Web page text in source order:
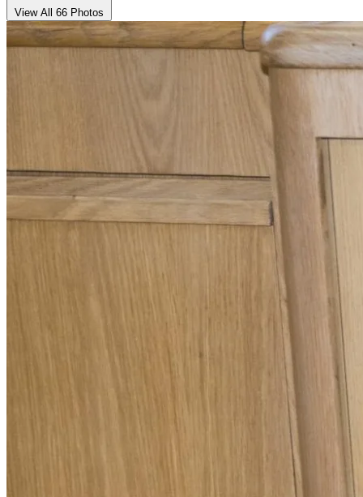
View All 66 Photos